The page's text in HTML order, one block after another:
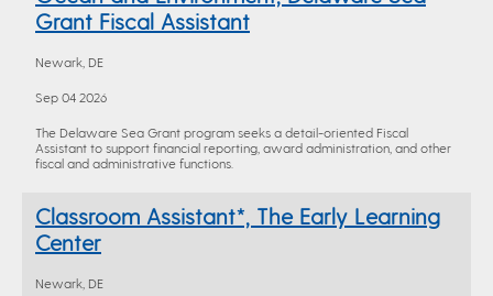
Grant Fiscal Assistant
Newark, DE
Sep 04 2026
The Delaware Sea Grant program seeks a detail-oriented Fiscal
Assistant to support financial reporting, award administration, and other
fiscal and administrative functions.
Classroom Assistant*, The Early Learning
Center
Newark, DE